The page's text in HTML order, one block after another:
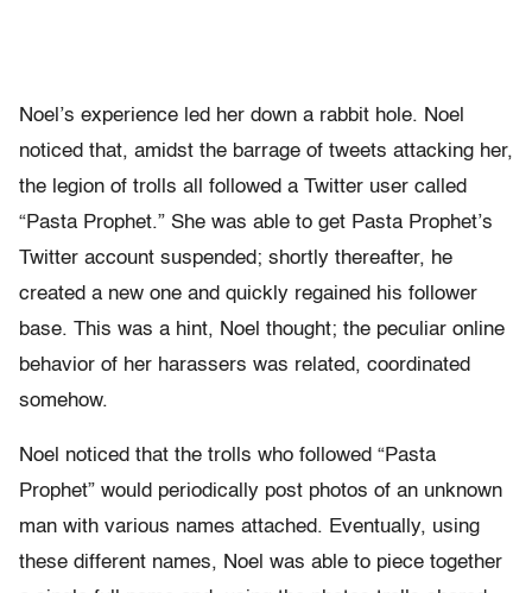
Noel’s experience led her down a rabbit hole. Noel
noticed that, amidst the barrage of tweets attacking her,
the legion of trolls all followed a Twitter user called
“Pasta Prophet.” She was able to get Pasta Prophet’s
Twitter account suspended; shortly thereafter, he
created a new one and quickly regained his follower
base. This was a hint, Noel thought; the peculiar online
behavior of her harassers was related, coordinated
somehow.
Noel noticed that the trolls who followed “Pasta
Prophet” would periodically post photos of an unknown
man with various names attached. Eventually, using
these different names, Noel was able to piece together